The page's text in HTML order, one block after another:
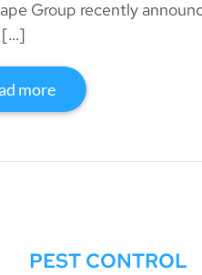
Group recently
[…]
more
PEST CONTROL